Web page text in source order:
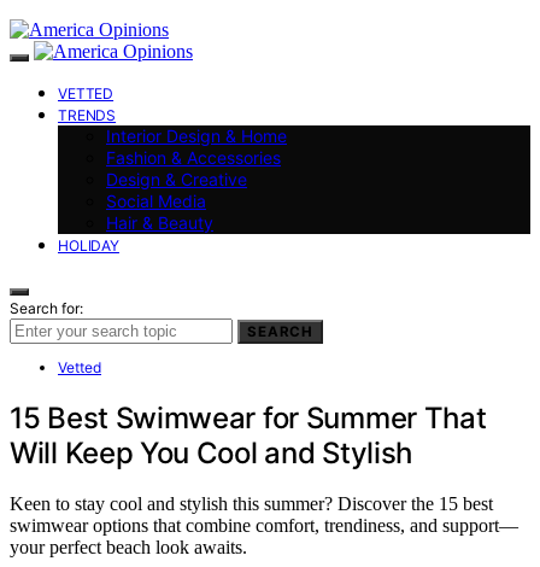
VETTED
TRENDS
Interior Design & Home
Fashion & Accessories
Design & Creative
Social Media
Hair & Beauty
HOLIDAY
Search for:
SEARCH
Vetted
15 Best Swimwear for Summer That
Will Keep You Cool and Stylish
Keen to stay cool and stylish this summer? Discover the 15 best
swimwear options that combine comfort, trendiness, and support—
your perfect beach look awaits.